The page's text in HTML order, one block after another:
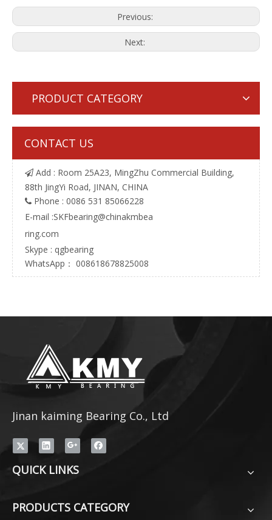
Previous:
Next:
PRODUCT CATEGORY
CONTACT US
 Add : Room 25A23, MingZhu Commercial Building,
88th JingYi Road, JINAN, CHINA
 Phone : 0086 531 85066228
E-mail :SKFbearing@chinakmbea
ring.com
Skype : qgbearing
WhatsApp： 008618678825008
Jinan kaiming Bearing Co., Ltd
QUICK LINKS
PRODUCTS CATEGORY